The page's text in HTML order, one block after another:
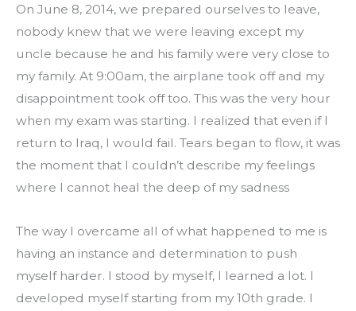
On June 8, 2014, we prepared ourselves to leave,
nobody knew that we were leaving except my
uncle because he and his family were very close to
my family. At 9:00am, the airplane took off and my
disappointment took off too. This was the very hour
when my exam was starting. I realized that even if I
return to Iraq, I would fail. Tears began to flow, it was
the moment that I couldn’t describe my feelings
where I cannot heal the deep of my sadness
The way I overcame all of what happened to me is
having an instance and determination to push
myself harder. I stood by myself, I learned a lot. I
developed myself starting from my 10th grade. I